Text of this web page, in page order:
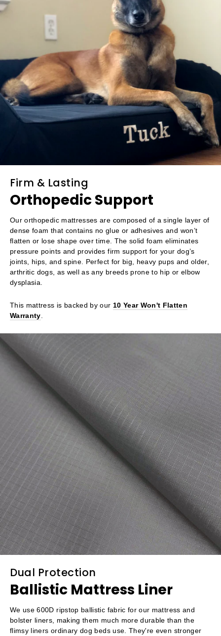
Firm & Lasting
Orthopedic Support
Our orthopedic mattresses are composed of a single layer of
dense foam that contains no glue or adhesives and won’t
flatten or lose shape over time. The solid foam eliminates
pressure points and provides firm support for your dog’s
joints, hips, and spine. Perfect for big, heavy pups and older,
arthritic dogs, as well as any breeds prone to hip or elbow
dysplasia.
This mattress is backed by our 10 Year Won't Flatten
Warranty
Dual Protection
Ballistic Mattress Liner
We use 600D ripstop ballistic fabric for our mattress and
bolster liners, making them much more durable than the
flimsy liners ordinary dog beds use. They're even stronger